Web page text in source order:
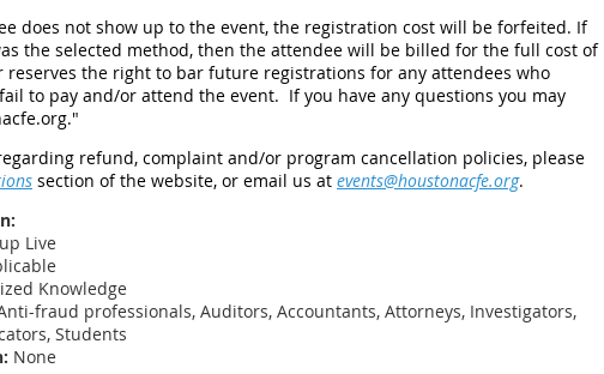
does not show up to the event, the registration cost will be forfeited. If
the selected method, then the attendee will be billed for the full cost of
reserves the right to bar future registrations for any attendees who
to pay and/or attend the event. If you have any questions you may
refund, complaint and/or program cancellation policies, please
section of the website, or email us at events@houstonacfe.org.
Live
Knowledge
fraud professionals, Auditors, Accountants, Attorneys, Investigators,
Students
None